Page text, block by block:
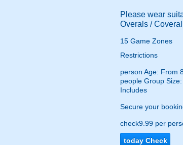
Please wear
Overals /
15 Game Zones
Restrictions
person Age: From 8
people Group
Includes
Secure your
check9.99 per
todayCheck